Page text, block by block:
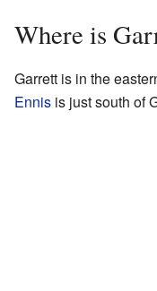
Where is
Garrett is in the
Ennis is just south of